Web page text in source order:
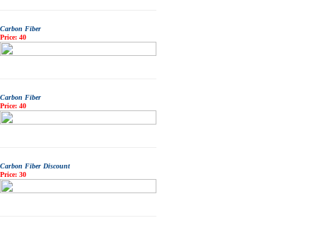
Carbon Fiber
Price: 40
Carbon Fiber
Price: 40
Carbon Fiber Discount
Price: 30